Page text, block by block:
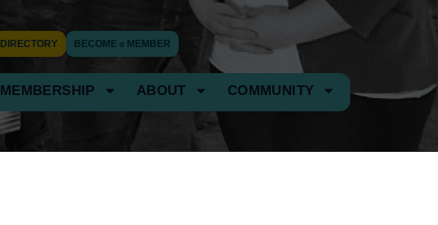
DIRECTORY BECOMEa MEMBER
MEMBERSHIP ABOUT COMMUNITY